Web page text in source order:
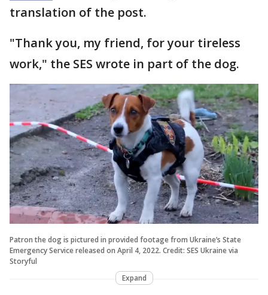
translation of the post.
"Thank you, my friend, for your tireless
work," the SES wrote in part of the dog.
Patron the dog is pictured in provided footage from Ukraine’s State
Emergency Service released on April 4, 2022. Credit: SES Ukraine via
Storyful
Expand